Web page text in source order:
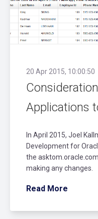
20 Apr 2015, 10:00:50
Applications
In April 2015, Joel
Development for
the
making any changes.
Read More